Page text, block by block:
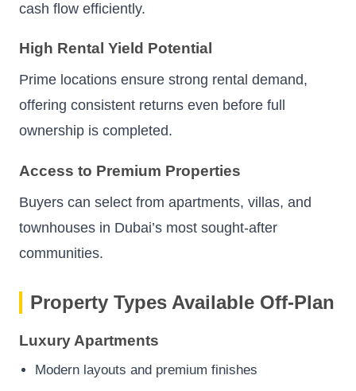
cash flow efficiently.
High Rental Yield Potential
Prime locations ensure strong rental demand,
offering consistent returns even before full
ownership is completed.
Access to Premium Properties
Buyers can select from apartments, villas, and
townhouses in Dubai’s most sought-after
communities.
Property Types Available Off-Plan
Luxury Apartments
Modern layouts and premium finishes